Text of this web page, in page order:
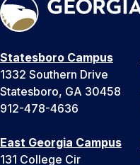
Statesboro Campus
1332 Southern Drive
Statesboro, GA 30458
912-478-4636
East Georgia Campus
131 College Cir